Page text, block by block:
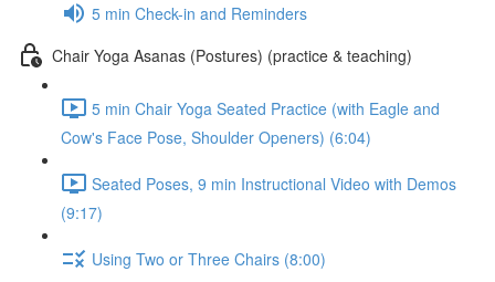
5 min Check-in and Reminders
Chair Yoga Asanas (Postures) (practice & teaching)
5 min Chair Yoga Seated Practice (with Eagle and
Cow's Face Pose, Shoulder Openers) (6:04)
Seated Poses, 9 min Instructional Video with Demos
(9:17)
Using Two or Three Chairs (8:00)